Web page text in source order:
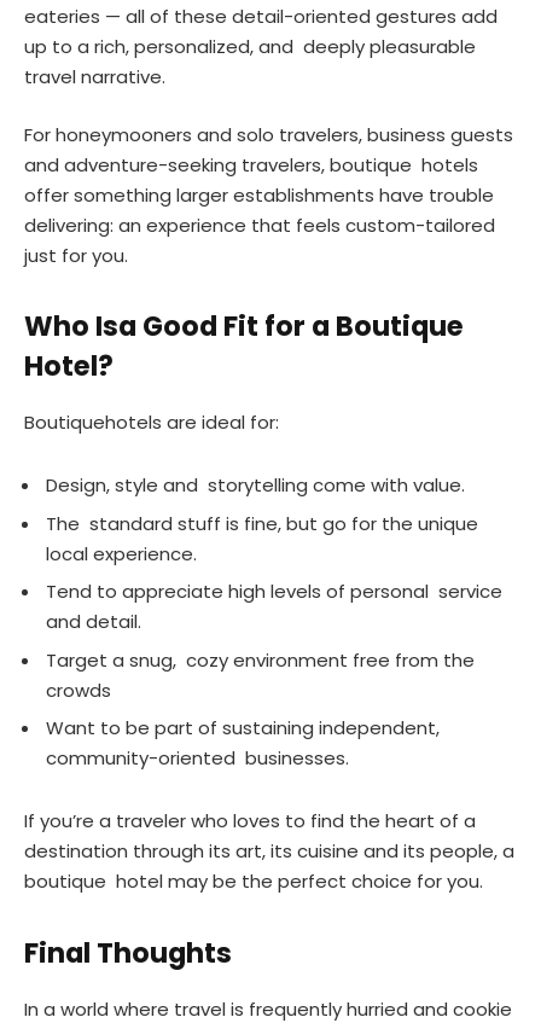
eateries — all of these detail-oriented gestures add
up to a rich, personalized, and deeply pleasurable
travel narrative.
For honeymooners and solo travelers, business guests
and adventure-seeking travelers, boutique hotels
offer something larger establishments have trouble
delivering: an experience that feels custom-tailored
just for you.
Who Isa Good Fit for a Boutique
Hotel?
Boutiquehotels are ideal for:
Design, style and storytelling come with value.
The standard stuff is fine, but go for the unique
local experience.
Tend to appreciate high levels of personal service
and detail.
Target a snug, cozy environment free from the
crowds
Want to be part of sustaining independent,
community-oriented businesses.
If you’re a traveler who loves to find the heart of a
destination through its art, its cuisine and its people, a
boutique hotel may be the perfect choice for you.
Final Thoughts
In a world where travel is frequently hurried and cookie